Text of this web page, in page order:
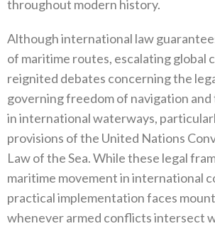
throughout modern history‭.‬
Although international law
of maritime routes‭, ‬escalating global
reignited debates concerning the
governing freedom of navigation
in international waterways‭,
provisions of the United Nations
Law of the Sea‭. ‬While these legal
maritime movement in‭ ‬international
practical implementation faces
whenever armed conflicts intersect